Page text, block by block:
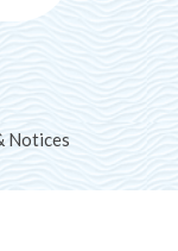
Notices